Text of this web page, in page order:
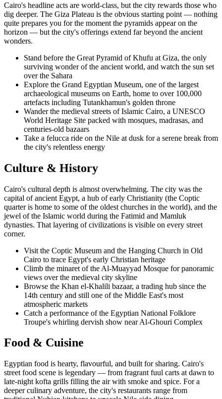
Cairo's headline acts are world-class, but the city rewards those who
dig deeper. The Giza Plateau is the obvious starting point — nothing
quite prepares you for the moment the pyramids appear on the
horizon — but the city's offerings extend far beyond the ancient
wonders.
Stand before the Great Pyramid of Khufu at Giza, the only
surviving wonder of the ancient world, and watch the sun set
over the Sahara
Explore the Grand Egyptian Museum, one of the largest
archaeological museums on Earth, home to over 100,000
artefacts including Tutankhamun's golden throne
Wander the medieval streets of Islamic Cairo, a UNESCO
World Heritage Site packed with mosques, madrasas, and
centuries-old bazaars
Take a felucca ride on the Nile at dusk for a serene break from
the city's relentless energy
Culture & History
Cairo's cultural depth is almost overwhelming. The city was the
capital of ancient Egypt, a hub of early Christianity (the Coptic
quarter is home to some of the oldest churches in the world), and the
jewel of the Islamic world during the Fatimid and Mamluk
dynasties. That layering of civilizations is visible on every street
corner.
Visit the Coptic Museum and the Hanging Church in Old
Cairo to trace Egypt's early Christian heritage
Climb the minaret of the Al-Muayyad Mosque for panoramic
views over the medieval city skyline
Browse the Khan el-Khalili bazaar, a trading hub since the
14th century and still one of the Middle East's most
atmospheric markets
Catch a performance of the Egyptian National Folklore
Troupe's whirling dervish show near Al-Ghouri Complex
Food & Cuisine
Egyptian food is hearty, flavourful, and built for sharing. Cairo's
street food scene is legendary — from fragrant fuul carts at dawn to
late-night kofta grills filling the air with smoke and spice. For a
deeper culinary adventure, the city's restaurants range from